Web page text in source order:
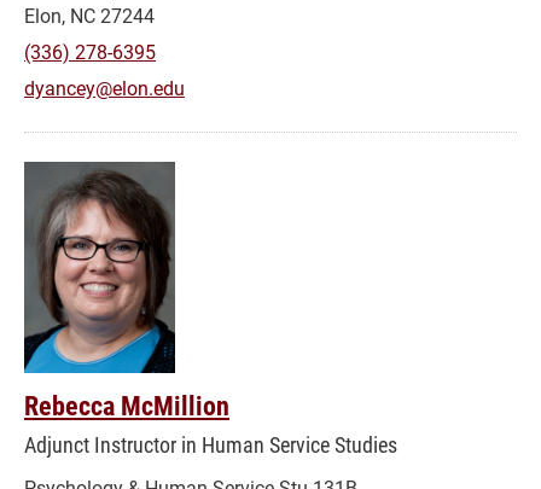
Elon, NC 27244
(336) 278-6395
dyancey@elon.edu
Rebecca McMillion
Adjunct Instructor in Human Service Studies